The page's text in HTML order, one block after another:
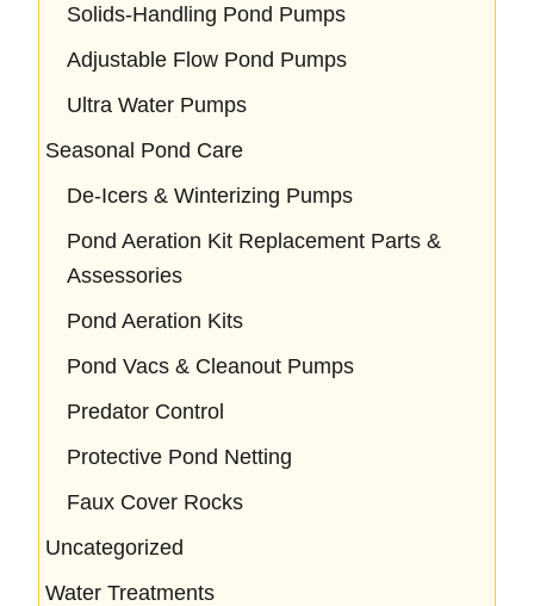
Solids-Handling Pond Pumps
Adjustable Flow Pond Pumps
Ultra Water Pumps
Seasonal Pond Care
De-Icers & Winterizing Pumps
Pond Aeration Kit Replacement Parts &
Assessories
Pond Aeration Kits
Pond Vacs & Cleanout Pumps
Predator Control
Protective Pond Netting
Faux Cover Rocks
Uncategorized
Water Treatments